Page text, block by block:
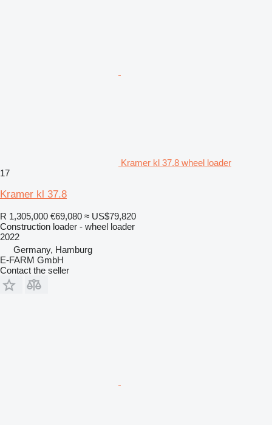
Kramer kl 37.8 wheel loader
17
Kramer kl 37.8
R 1,305,000 €69,080 ≈ US$79,820
Construction loader - wheel loader
2022
Germany, Hamburg
E-FARM GmbH
Contact the seller